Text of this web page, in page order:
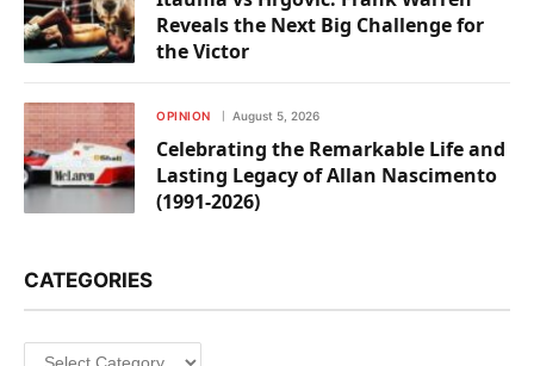
Reveals the Next Big Challenge for
the Victor
OPINION August 5, 2026
Celebrating the Remarkable Life and
Lasting Legacy of Allan Nascimento
(1991-2026)
CATEGORIES
Categories